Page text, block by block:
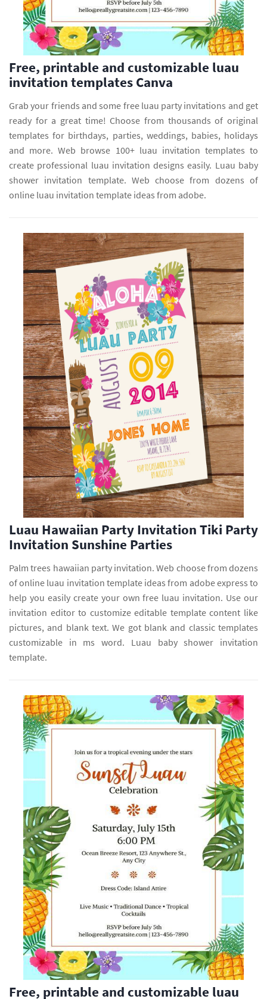
Free, printable and customizable luau
invitation templates Canva
Grab your friends and some free luau party invitations and get
ready for a great time! Choose from thousands of original
templates for birthdays, parties, weddings, babies, holidays
and more. Web browse 100+ luau invitation templates to
create professional luau invitation designs easily. Luau baby
shower invitation template. Web choose from dozens of
online luau invitation template ideas from adobe.
Luau Hawaiian Party Invitation Tiki Party
Invitation Sunshine Parties
Palm trees hawaiian party invitation. Web choose from dozens
of online luau invitation template ideas from adobe express to
help you easily create your own free luau invitation. Use our
invitation editor to customize editable template content like
pictures, and blank text. We got blank and classic templates
customizable in ms word. Luau baby shower invitation
template.
Free, printable and customizable luau